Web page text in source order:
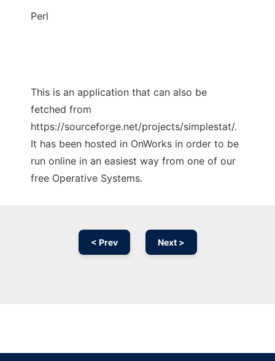
Perl
This is an application that can also be
fetched from
https://sourceforge.net/projects/simplestat/.
It has been hosted in OnWorks in order to be
run online in an easiest way from one of our
free Operative Systems.
< Prev Next >